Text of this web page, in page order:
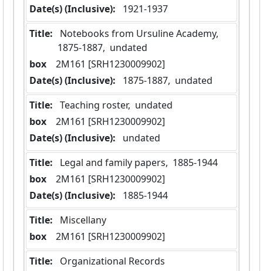
Date(s) (Inclusive):
1921-1937
Title:
1875-1887,  undated
box
  2M161 [SRH1230009902]
Date(s) (Inclusive):
1875-1887,  undated
Title: Teaching roster,  undated
box
  2M161 [SRH1230009902]
Date(s) (Inclusive):
undated
Title:
Legal and family papers,  1885-1944
box
  2M161 [SRH1230009902]
Date(s) (Inclusive):
1885-1944
Title:
Miscellany
box
  2M161 [SRH1230009902]
Title:
Organizational Records